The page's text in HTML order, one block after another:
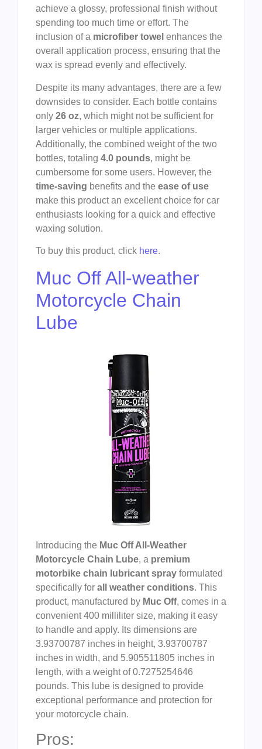
achieve a glossy, professional finish without
spending too much time or effort. The
inclusion of a microfiber towel enhances the
overall application process, ensuring that the
wax is spread evenly and effectively.
Despite its many advantages, there are a few
downsides to consider. Each bottle contains
only 26 oz, which might not be sufficient for
larger vehicles or multiple applications.
Additionally, the combined weight of the two
bottles, totaling 4.0 pounds, might be
cumbersome for some users. However, the
time-saving benefits and the ease of use
make this product an excellent choice for car
enthusiasts looking for a quick and effective
waxing solution.
To buy this product, click here.
Muc Off All-weather
Motorcycle Chain
Lube
Introducing the Muc Off All-Weather
Motorcycle Chain Lube, a premium
motorbike chain lubricant spray formulated
specifically for all weather conditions. This
product, manufactured by Muc Off, comes in a
convenient 400 milliliter size, making it easy
to handle and apply. Its dimensions are
3.93700787 inches in height, 3.93700787
inches in width, and 5.905511805 inches in
length, with a weight of 0.7275254646
pounds. This lube is designed to provide
exceptional performance and protection for
your motorcycle chain.
Pros: